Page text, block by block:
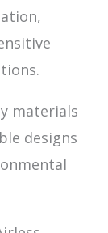
materials
designs